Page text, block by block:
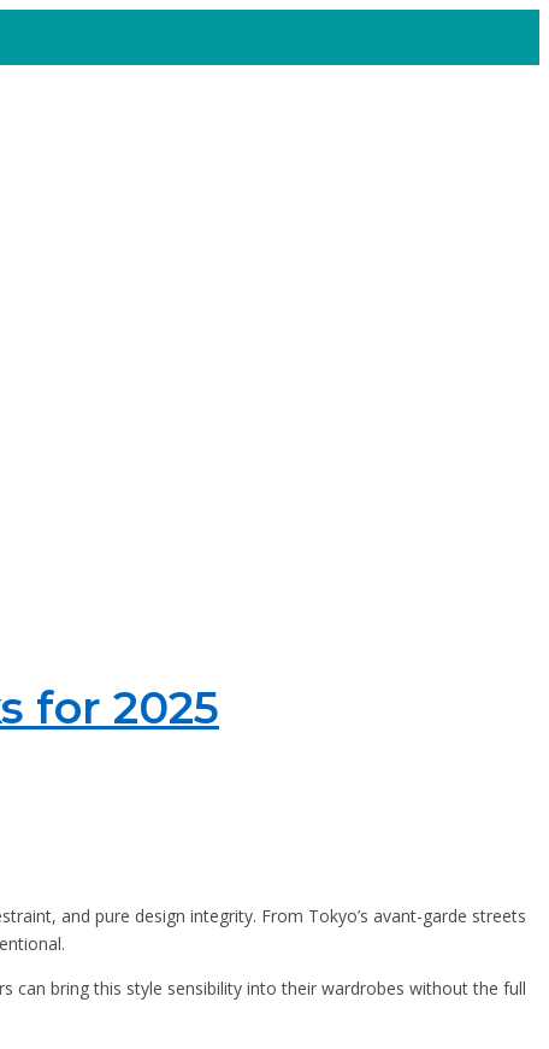
for 2025
and pure design integrity. From Tokyo’s avant-garde streets
can bring this style sensibility into their wardrobes without the full